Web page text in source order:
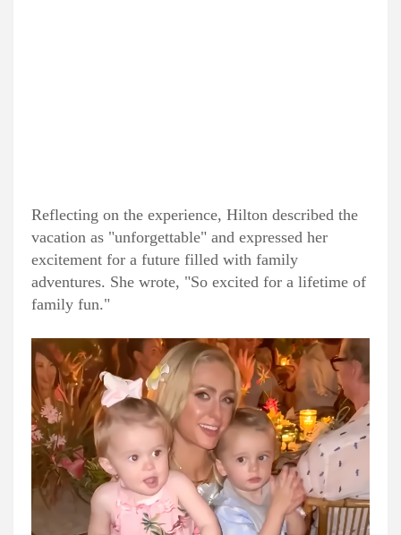
Reflecting on the experience, Hilton described the
vacation as "unforgettable" and expressed her
excitement for a future filled with family
adventures. She wrote, "So excited for a lifetime of
family fun."